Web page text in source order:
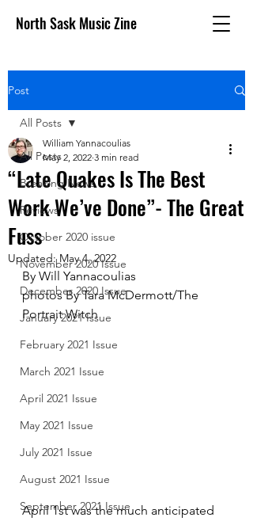
North Sask Music Zine
Post
All Posts
Breaking News
Reviews
October 2020 issue
November 2020 Issue
December 2020 Issue
January 2021 Issue
February 2021 Issue
March 2021 Issue
April 2021 Issue
May 2021 Issue
July 2021 Issue
August 2021 Issue
September 2021 Issue
All Posts
“Late Quakes Is The Best
Work We’ve Done”- The Great
Fuss
William Yannacoulias
May 2, 2022 3 min read
Updated: May 4, 2022
By Will Yannacoulias
photos By Tara McDermott/The
Portrait Witch
April 1st was the much anticipated